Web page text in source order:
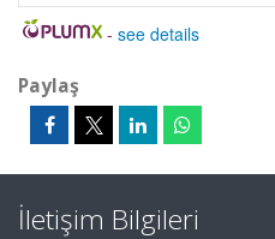
- see details
Paylaş
İletişim Bilgileri